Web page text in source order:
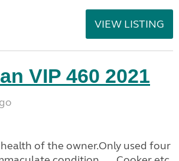
VIEW LISTING
VIP 460 2021
of the owner.Only used four